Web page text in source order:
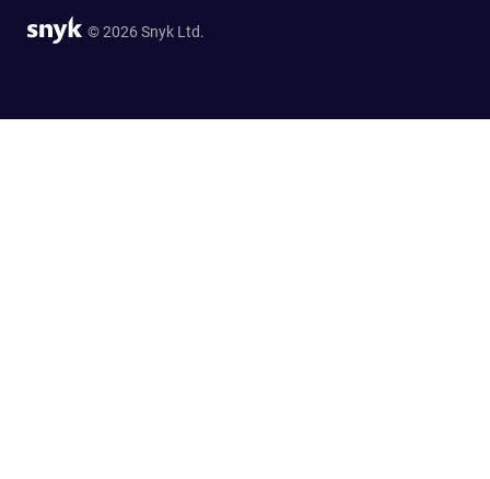
© 2026 Snyk Ltd.